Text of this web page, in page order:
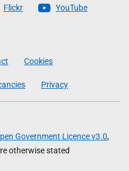
Flickr YouTube
Cookies
Privacy
Government Licence v3.0,
otherwise stated